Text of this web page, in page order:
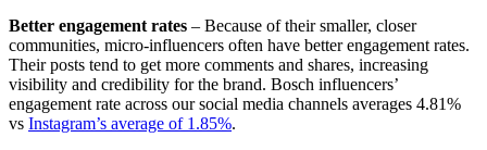
Better engagement rates – Because of their smaller, closer
communities, micro-influencers often have better engagement rates.
Their posts tend to get more comments and shares, increasing
visibility and credibility for the brand. Bosch influencers’
engagement rate across our social media channels averages 4.81%
vs Instagram’s average of 1.85%.